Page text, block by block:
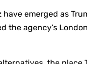
have emerged as
the agency’s London